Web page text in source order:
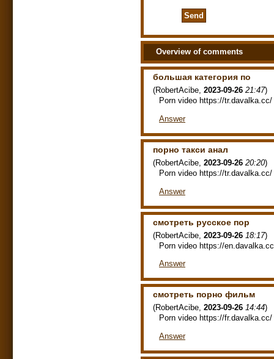
Overview of comments
большая категория по
(RobertAcibe 2023-09-26 21:47)
Porn video https://
Answer
порно такси анал
(RobertAcibe 2023-09-26 20:20)
Porn video https://
Answer
смотреть русское пор
(RobertAcibe 2023-09-26 18:17)
Porn video https://
Answer
смотреть порно фильм
(RobertAcibe, 2023-09-26 14:44)
Porn video https://
Answer